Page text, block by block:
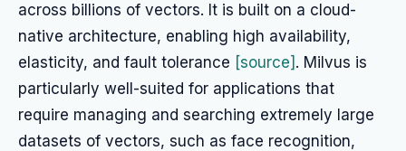
across billions of vectors. It is built on a cloud-
native architecture, enabling high availability,
elasticity, and fault tolerance [source] . Milvus is
particularly well-suited for applications that
require managing and searching extremely large
datasets of vectors, such as face recognition,